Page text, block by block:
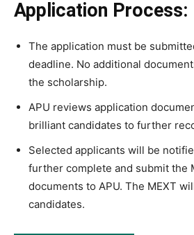
Application Process:
The application must be
deadline. No additional
the scholarship.
APU reviews application
brilliant candidates to further
Selected applicants will be
further complete and submit the
documents to APU. The MEXT
candidates.